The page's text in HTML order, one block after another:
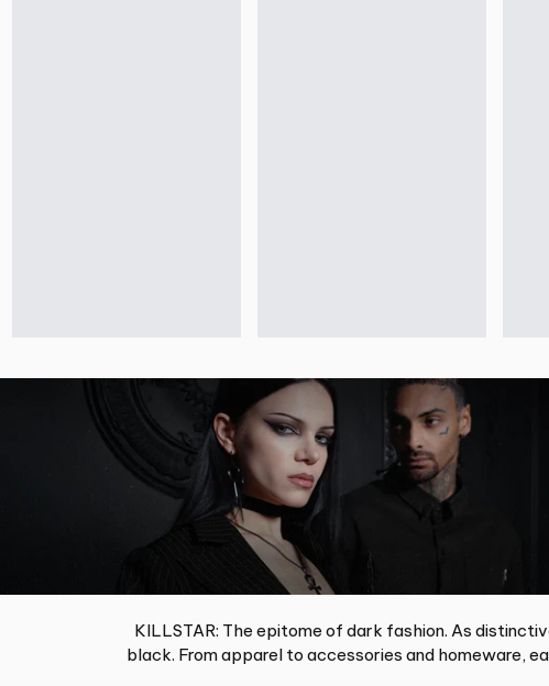
KILLSTAR: The epitome of dark fashion. As
black. From apparel to accessories and homeware,